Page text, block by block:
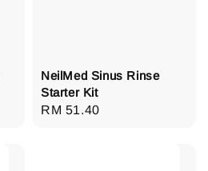
NeilMed Sinus Rinse
Starter Kit
Regular
RM 51.40